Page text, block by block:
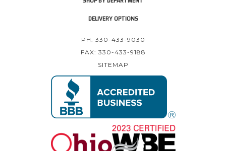
DELIVERY OPTIONS
PH: 330-433-9030
FAX: 330-433-9188
SITEMAP